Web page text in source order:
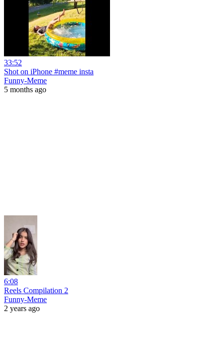
33:52
Shot on iPhone #meme insta
Funny-Meme
5 months ago
6:08
Reels Compilation 2
Funny-Meme
2 years ago